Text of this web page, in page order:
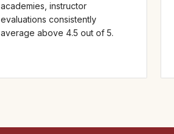
academies, instructor
evaluations consistently
average above 4.5 out of 5.